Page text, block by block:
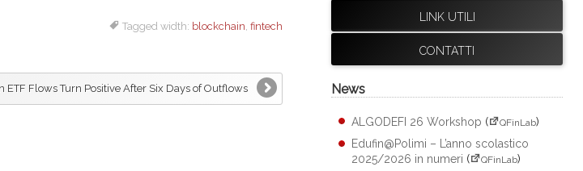
Tagged width: blockchain, fintech
ETF Flows Turn Positive After Six Days of Outflows
LINK UTILI
CONTATTI
News
ALGODEFI 26 Workshop ( QFinLab)
Edufin@Polimi – L’anno scolastico
2025/2026 in numeri ( QFinLab)